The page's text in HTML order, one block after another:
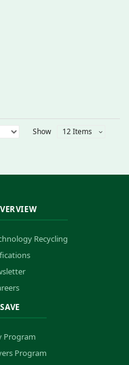
Show 12 Items
Recycling
Program
Program